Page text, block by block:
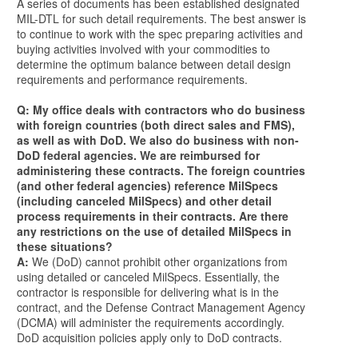
A series of documents has been established designated
MIL-DTL for such detail requirements. The best answer is
to continue to work with the spec preparing activities and
buying activities involved with your commodities to
determine the optimum balance between detail design
requirements and performance requirements.
Q: My office deals with contractors who do business
with foreign countries (both direct sales and FMS),
as well as with DoD. We also do business with non-
DoD federal agencies. We are reimbursed for
administering these contracts. The foreign countries
(and other federal agencies) reference MilSpecs
(including canceled MilSpecs) and other detail
process requirements in their contracts. Are there
any restrictions on the use of detailed MilSpecs in
these situations?
A: We (DoD) cannot prohibit other organizations from
using detailed or canceled MilSpecs. Essentially, the
contractor is responsible for delivering what is in the
contract, and the Defense Contract Management Agency
(DCMA) will administer the requirements accordingly.
DoD acquisition policies apply only to DoD contracts.